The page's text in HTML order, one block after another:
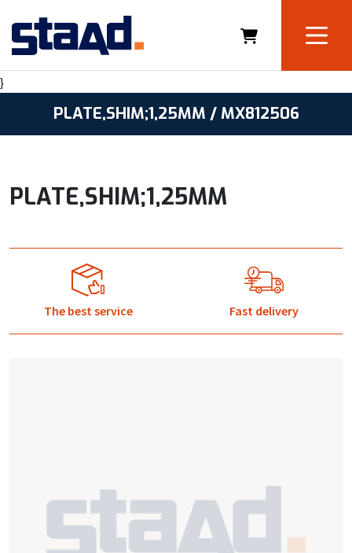
}
PLATE,SHIM;1,25MM / MX812506
PLATE,SHIM;1,25MM
The best service Fast delivery